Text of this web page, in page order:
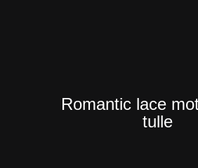
Romantic lace
tulle